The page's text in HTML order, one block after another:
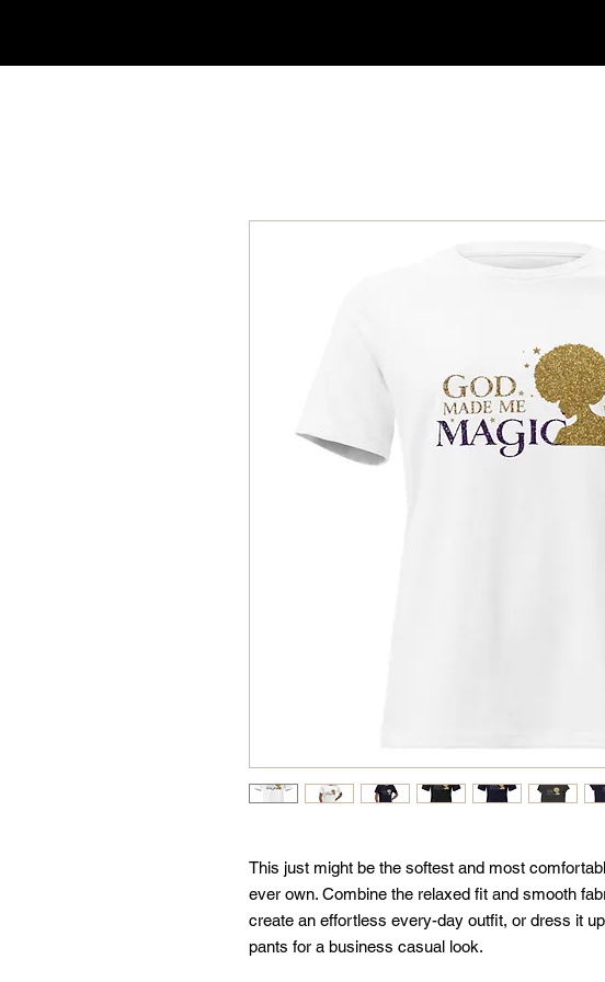
This just might be the softest and most
ever own. Combine the relaxed fit and smooth
create an effortless every-day outfit, or dress it
pants for a business casual look.